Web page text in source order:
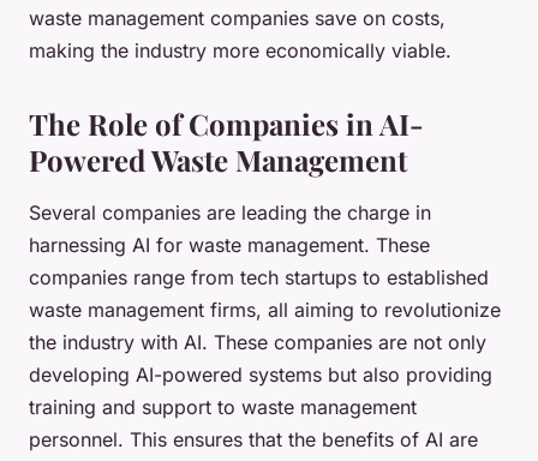
waste management companies save on costs,
making the industry more economically viable.
The Role of Companies in AI-
Powered Waste Management
Several companies are leading the charge in
harnessing AI for waste management. These
companies range from tech startups to established
waste management firms, all aiming to revolutionize
the industry with AI. These companies are not only
developing AI-powered systems but also providing
training and support to waste management
personnel. This ensures that the benefits of AI are